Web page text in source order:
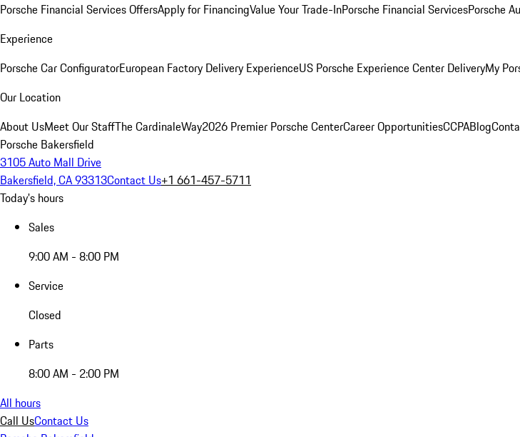
Porsche Financial Services OffersApply for FinancingValue Your Trade-InPorsche Financial ServicesPorsche
Experience
Porsche Car ConfiguratorEuropean Factory Delivery ExperienceUS Porsche Experience Center DeliveryMy
Our Location
About UsMeet Our StaffThe CardinaleWay2026 Premier Porsche CenterCareer OpportunitiesCCPABlog
Porsche Bakersfield
3105 Auto Mall Drive
Bakersfield, CA 93313Contact Us+1 661-457-5711
Today's hours
Sales
9:00 AM - 8:00 PM
Service
Closed
Parts
8:00 AM - 2:00 PM
All hours
Call UsContact Us